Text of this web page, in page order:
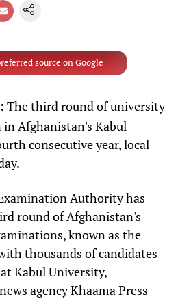
source on Google
The third round of university
in Afghanistan's Kabul
consecutive year, local
Authority has
round of Afghanistan's
known as the
thousands of candidates
Kabul University,
agency Khaama Press